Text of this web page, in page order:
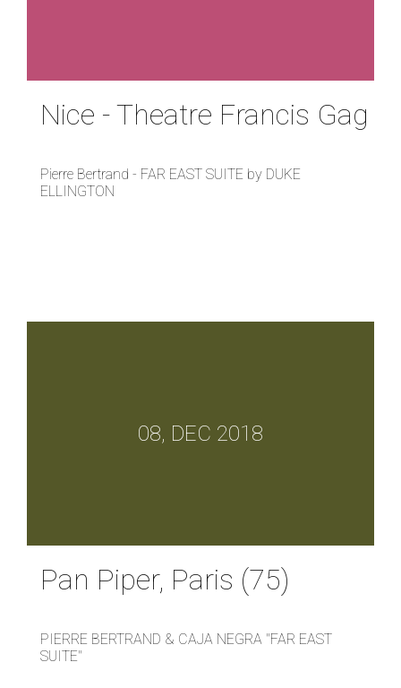
Nice - Theatre Francis Gag
Pierre Bertrand - FAR EAST SUITE by DUKE
ELLINGTON
08, DEC 2018
Pan Piper, Paris (75)
PIERRE BERTRAND & CAJA NEGRA "FAR EAST
SUITE"